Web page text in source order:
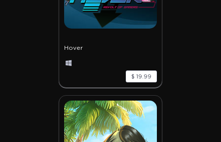
Hover
$ 19.99